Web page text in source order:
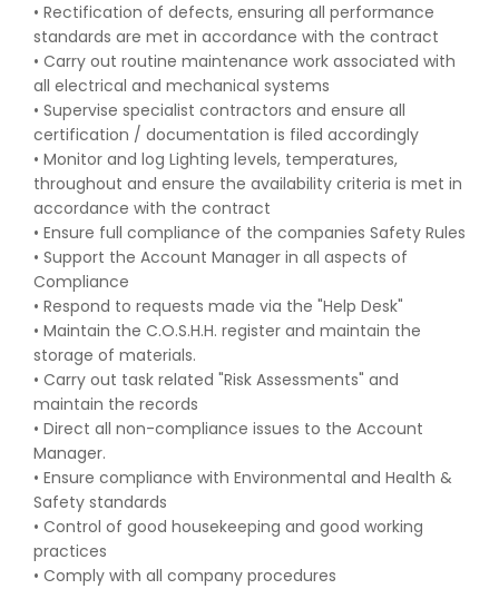
• Rectification of defects, ensuring all performance
standards are met in accordance with the contract
• Carry out routine maintenance work associated with
all electrical and mechanical systems
• Supervise specialist contractors and ensure all
certification / documentation is filed accordingly
• Monitor and log Lighting levels, temperatures,
throughout and ensure the availability criteria is met in
accordance with the contract
• Ensure full compliance of the companies Safety Rules
• Support the Account Manager in all aspects of
Compliance
• Respond to requests made via the "Help Desk"
• Maintain the C.O.S.H.H. register and maintain the
storage of materials.
• Carry out task related "Risk Assessments" and
maintain the records
• Direct all non-compliance issues to the Account
Manager.
• Ensure compliance with Environmental and Health &
Safety standards
• Control of good housekeeping and good working
practices
• Comply with all company procedures